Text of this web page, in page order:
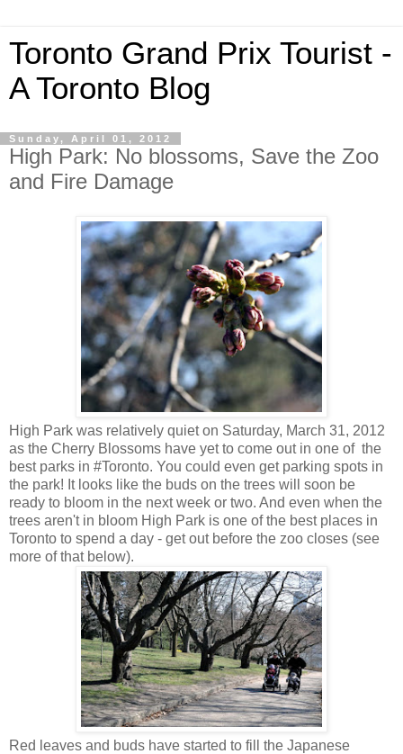
Toronto Grand Prix Tourist -
A Toronto Blog
Sunday, April 01, 2012
High Park: No blossoms, Save the Zoo
and Fire Damage
High Park was relatively quiet on Saturday, March 31, 2012
as the Cherry Blossoms have yet to come out in one of the
best parks in #Toronto. You could even get parking spots in
the park! It looks like the buds on the trees will soon be
ready to bloom in the next week or two. And even when the
trees aren't in bloom High Park is one of the best places in
Toronto to spend a day - get out before the zoo closes (see
more of that below).
Red leaves and buds have started to fill the Japanese